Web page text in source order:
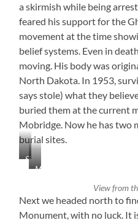
a skirmish while being
feared his support for the
movement at the time
belief systems. Even in
moving. His body was
North Dakota. In 1953,
says stole) what they
buried them at the current
Mobridge. Now he has two
burial sites.
Sitting
BullMobridge,
View from
Next we headed north to
Monument, with no luck. It